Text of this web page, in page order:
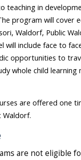
teaching in
program will cover
Waldorf, Public
will include face to
opportunities to
whole child learning
are offered one
Waldorf.
are not eligible